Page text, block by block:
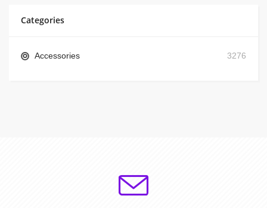
Categories
Accessories 3276